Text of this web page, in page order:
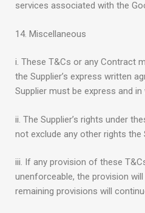
services associated with the
14. Miscellaneous
i. These T&Cs or any Contract
the Supplier’s express written
Supplier must be express and in
ii. The Supplier’s rights under
not exclude any other rights the
iii. If any provision of these
unenforceable, the provision
remaining provisions will